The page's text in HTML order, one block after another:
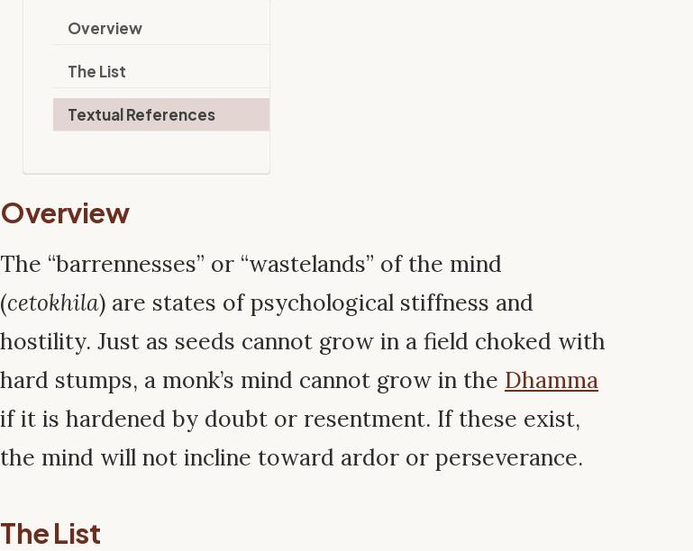
Overview
The List
Textual References
Overview
The “barrennesses” or “wastelands” of the mind
(cetokhila) are states of psychological stiffness and
hostility. Just as seeds cannot grow in a field choked with
hard stumps, a monk’s mind cannot grow in the Dhamma
if it is hardened by doubt or resentment. If these exist,
the mind will not incline toward ardor or perseverance.
The List